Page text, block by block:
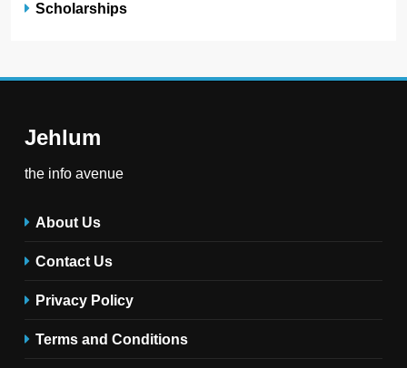
Scholarships
Jehlum
the info avenue
About Us
Contact Us
Privacy Policy
Terms and Conditions